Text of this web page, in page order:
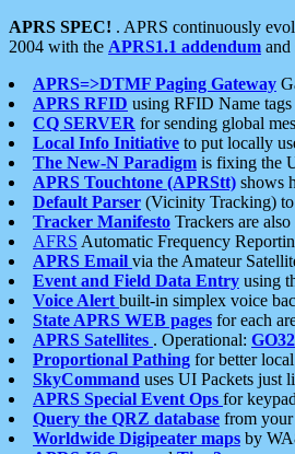
APRS SPEC! . APRS continuously
2004 with the APRS1.1 addendum and
APRS=>DTMF Paging Gateway
APRS RFID using RFID Name
CQ SERVER for sending global
Local Info Initiative to put locally
The New-N Paradigm is fixing the
APRS Touchtone (APRStt) shows
Default Parser (Vicinity Tracking) to
Tracker Manifesto Trackers are
AFRS Automatic Frequency
APRS Email via the Amateur
Event and Field Data Entry using
Voice Alert built-in simplex voice
State APRS WEB pages for each
APRS Satellites . Operational: GO32
Proportional Pathing for better
SkyCommand uses UI Packets just
APRS Special Event Ops for
Query the QRZ database from
Worldwide Digipeater maps by